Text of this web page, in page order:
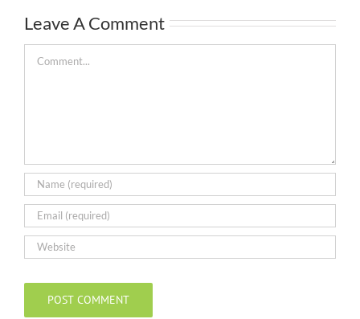
Leave A Comment
Comment